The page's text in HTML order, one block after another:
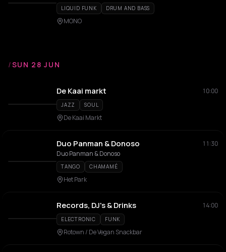
LIQUID FUNK DRUM AND BASS
MONO
/SUN 28 JUN
De Kaai markt 10:00
JAZZ SOUL
De Kaai Markt
Duo Panman & Donoso
11:30
Duo Panman & Donoso
TANGO CHAMAMÉ
Het Park
Records, DJ's & Drinks 14:00
ELECTRONIC FUNK
Rotown / De Vegan Snackbar